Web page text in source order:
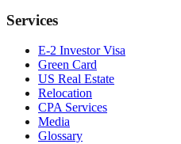
Services
E-2 Investor Visa
Green Card
US Real Estate
Relocation
CPA Services
Media
Glossary